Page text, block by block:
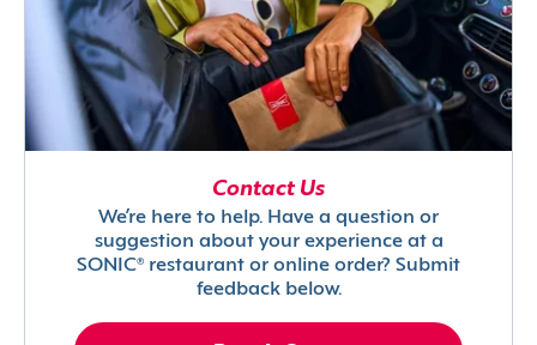
Contact Us
We’re here to help. Have a question or
suggestion about your experience at a
SONIC® restaurant or online order? Submit
feedback below.